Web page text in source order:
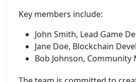
Key members include:
John Smith, Lead Game
Jane Doe, Blockchain
Bob Johnson, Community